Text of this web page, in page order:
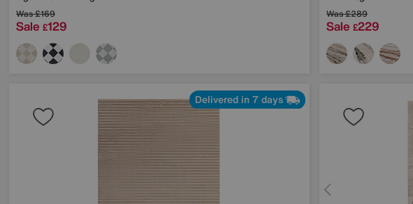
Was£169
Sale £129
Was£289
Sale £229
Delivered in 7 days